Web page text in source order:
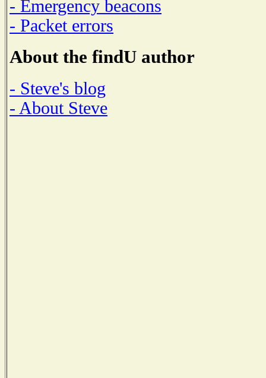
- Emergency beacons
- Packet errors
About the findU author
- Steve's blog
- About Steve